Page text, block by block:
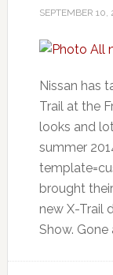
SEPTEMBER 10,
Nissan has
Trail at the
looks and
summer
brought
new X-Trail
Show. Gone